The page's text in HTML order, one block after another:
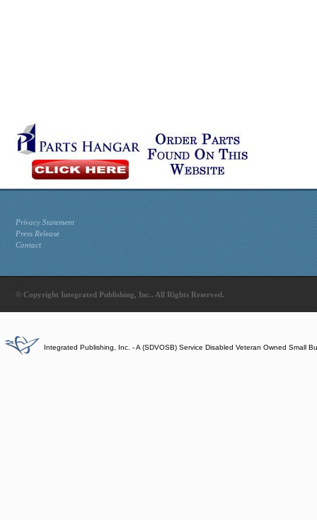
Privacy Statement
Press Release
Contact
© Copyright Integrated Publishing, Inc.. All Rights Reserved.
Integrated Publishing, Inc. - A (SDVOSB) Service Disabled Veteran Owned Small